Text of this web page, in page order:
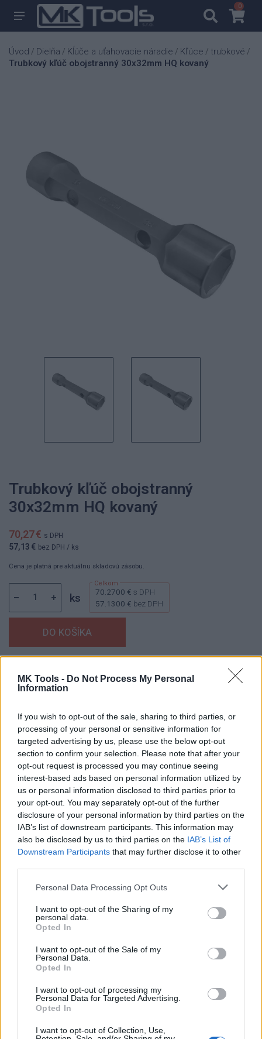
MK Tools - Do Not Process My Personal
Information
If you wish to opt-out of the sale, sharing to third parties, or
processing of your personal or sensitive information for
targeted advertising by us, please use the below opt-out
section to confirm your selection. Please note that after your
opt-out request is processed you may continue seeing
interest-based ads based on personal information utilized by
us or personal information disclosed to third parties prior to
your opt-out. You may separately opt-out of the further
disclosure of your personal information by third parties on the
IAB’s list of downstream participants. This information may
also be disclosed by us to third parties on the IAB’s List of
Downstream Participants that may further disclose it to other
Personal Data Processing Opt Outs
I want to opt-out of the Sharing of my
personal data.
Opted In
I want to opt-out of the Sale of my
Personal Data.
Opted In
I want to opt-out of processing my
Personal Data for Targeted Advertising.
Opted In
I want to opt-out of Collection, Use,
00
Úvod / Dielňa / Kĺúče a uťahovacie náradie / Kľúce / trubkové /
Trubkový kľúč obojstranný 30x32mm HQ kovaný
Trubkový kľúč obojstranný
30x32mm HQ kovaný
70,27 € s DPH
57,13 € bez DPH / ks
Cena je platná pre aktuálnu skladovú zásobu.
ks 70.2700 € s DPH
57.1300 € bez DPH
Balenie: 1 ks
EAN:8592667152731
25890
Značka:4CZECH
DETAIL
PRODUKTU
HODNOTENIE
PRODUKTU
Popis produktu
0
0% zákazníkov odporúča produkt